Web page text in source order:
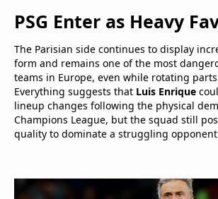
PSG Enter as Heavy
The Parisian side continues to display
form and remains one of the most
teams in Europe, even while rotating
Everything suggests that Luis Enrique
lineup changes following the physical
Champions League, but the squad still
quality to dominate a struggling